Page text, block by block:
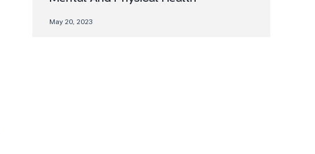
May 20, 2023